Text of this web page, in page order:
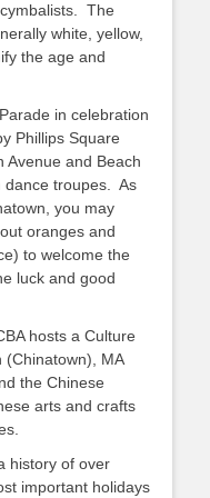
The
white, yellow,
the age and
in celebration
Phillips Square
Avenue and Beach
dance troupes. As
you may
oranges and
to welcome the
luck and good
hosts a Culture
(Chinatown), MA
the Chinese
arts and crafts
history of over
important holidays